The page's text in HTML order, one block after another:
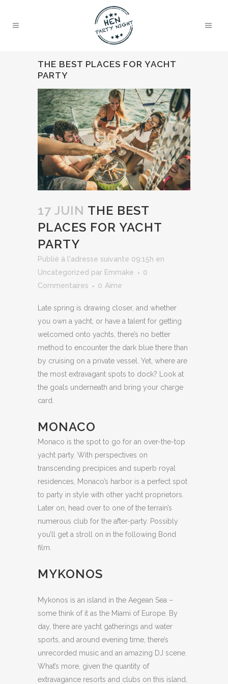
THE BEST PLACES FOR YACHT
PARTY
17 JUIN THE BEST
PLACES FOR YACHT
PARTY
Publié à l'adresse suivante 09:15h en
Uncategorized par Emmake
0
Commentaires
0 Aime
Late spring is drawing closer, and whether
you own a yacht, or have a talent for getting
welcomed onto yachts, there’s no better
method to encounter the dark blue there than
by cruising on a private vessel. Yet, where are
the most extravagant spots to dock? Look at
the goals underneath and bring your charge
card.
MONACO
Monaco is the spot to go for an over-the-top
yacht party. With perspectives on
transcending precipices and superb royal
residences, Monaco’s harbor is a perfect spot
to party in style with other yacht proprietors.
Later on, head over to one of the terrain’s
numerous club for the after-party. Possibly
you’ll get a stroll on in the following Bond
film.
MYKONOS
Mykonos is an island in the Aegean Sea –
some think of it as the Miami of Europe. By
day, there are yacht gatherings and water
sports, and around evening time, there’s
unrecorded music and an amazing DJ scene.
What’s more, given the quantity of
extravagance resorts and clubs on this island,